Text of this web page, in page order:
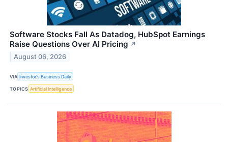
Software Stocks Fall As Datadog, HubSpot Earnings
Raise Questions Over AI Pricing ↗
August 06, 2026
VIA Investor's Business Daily
TOPICS Artificial Intelligence